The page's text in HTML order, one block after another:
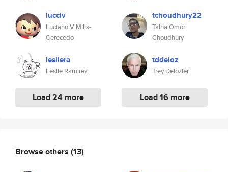
lucciv
Luciano V Mills-
Cerecedo
lesliera
Leslie Ramirez
Load 24 more
tchoudhury22
Talha Omor
Choudhury
tddeloz
Trey Delozier
Load 16 more
Browse others (13)